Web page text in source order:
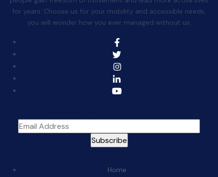
for years. Choose us for your mobility and accessible needs,
you will wonder how you ever managed without us.
Home